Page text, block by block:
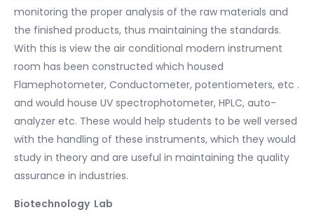
monitoring the proper analysis of the raw materials and
the finished products, thus maintaining the standards.
With this is view the air conditional modern instrument
room has been constructed which housed
Flamephotometer, Conductometer, potentiometers, etc .
and would house UV spectrophotometer, HPLC, auto-
analyzer etc. These would help students to be well versed
with the handling of these instruments, which they would
study in theory and are useful in maintaining the quality
assurance in industries.
Biotechnology Lab